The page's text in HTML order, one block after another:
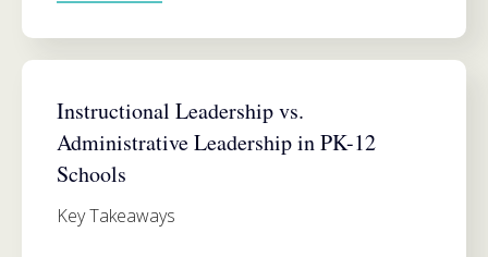
Instructional Leadership vs.
Administrative Leadership in PK-12
Schools
Key Takeaways